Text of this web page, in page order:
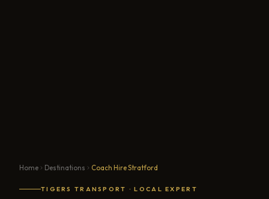
Home Destinations Coach Hire Stratford
TIGERS TRANSPORT · LOCAL EXPERT